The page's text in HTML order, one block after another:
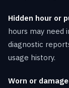
Hidden hour or
hours may need
diagnostic
usage history.
Worn or